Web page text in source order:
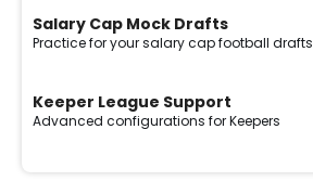
Salary Cap Mock Drafts
Practice for your salary cap football drafts
Keeper League Support
Advanced configurations for Keepers